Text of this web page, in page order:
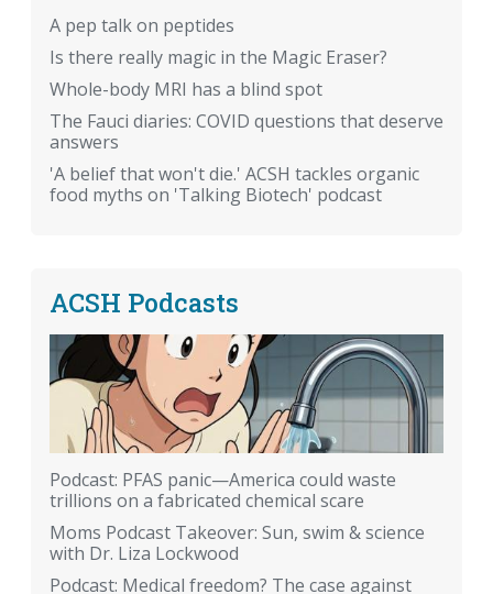
A pep talk on peptides
Is there really magic in the Magic Eraser?
Whole-body MRI has a blind spot
The Fauci diaries: COVID questions that deserve
answers
'A belief that won't die.' ACSH tackles organic
food myths on 'Talking Biotech' podcast
ACSH Podcasts
Podcast: PFAS panic—America could waste
trillions on a fabricated chemical scare
Moms Podcast Takeover: Sun, swim & science
with Dr. Liza Lockwood
Podcast: Medical freedom? The case against